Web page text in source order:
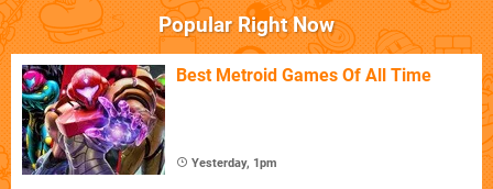
Popular Right Now
Best Metroid Games Of All Time
Yesterday, 1pm